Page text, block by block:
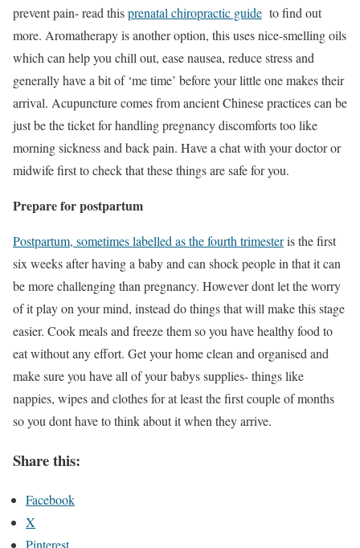
prevent pain- read thisprenatal chiropractic guide to find out
more. Aromatherapy is another option, this uses nice-smelling oils
which can help you chill out, ease nausea, reduce stress and
generally have a bit of ‘me time’ before your little one makes their
arrival. Acupuncture comes from ancient Chinese practices can be
just be the ticket for handling pregnancy discomforts too like
morning sickness and back pain. Have a chat with your doctor or
midwife first to check that these things are safe for you.
Prepare for postpartum
Postpartum, sometimes labelled as the fourth trimesteris the first
six weeks after having a baby and can shock people in that it can
be more challenging than pregnancy. However dont let the worry
of it play on your mind, instead do things that will make this stage
easier. Cook meals and freeze them so you have healthy food to
eat without any effort. Get your home clean and organised and
make sure you have all of your babys supplies- things like
nappies, wipes and clothes for at least the first couple of months
so you dont have to think about it when they arrive.
Share this:
Facebook
X
Pinterest